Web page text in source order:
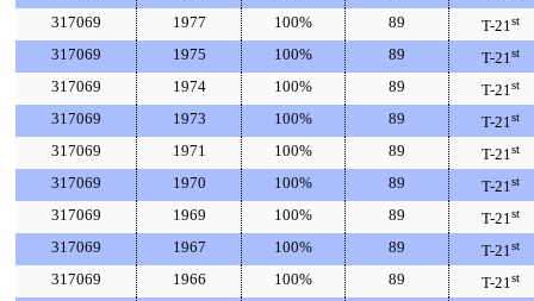
317069 1977 100% 89 T-21st
317069 1975 100% 89 T-21st
317069 1974 100% 89 T-21st
317069 1973 100% 89 T-21st
317069 1971 100% 89 T-21st
317069 1970 100% 89 T-21st
317069 1969 100% 89 T-21st
317069 1967 100% 89 T-21st
317069 1966 100% 89 T-21st